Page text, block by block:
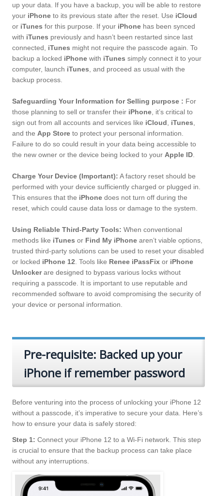
up your data. If you have a backup, you will be able to restore
your iPhone to its previous state after the reset. Use iCloud
or iTunes for this purpose. If your iPhone has been synced
with iTunes previously and hasn’t been restarted since last
connected, iTunes might not require the passcode again. To
backup a locked iPhone with iTunes simply connect it to your
computer, launch iTunes , and proceed as usual with the
backup process.
Safeguarding Your Information for Selling purpose : For
those planning to sell or transfer their iPhone , it’s critical to
sign out from all accounts and services like iCloud iTunes
and the App Store to protect your personal information.
Failure to do so could result in your data being accessible to
the new owner or the device being locked to your Apple ID
Charge Your Device (Important): A factory reset should be
performed with your device sufficiently charged or plugged in.
This ensures that the iPhone does not turn off during the
reset, which could cause data loss or damage to the system.
Using Reliable Third-Party Tools: When conventional
methods like iTunes or Find My iPhone aren’t viable options,
trusted third-party solutions can be used to reset your disabled
or locked iPhone 12 . Tools like Renee iPassFix or iPhone
Unlockerare designed to bypass various locks without
requiring a passcode. It is important to use reputable and
recommended software to avoid compromising the security of
your device or personal information.
Pre-requisite: Backed up your
iPhone if remember password
Before venturing into the process of unlocking your iPhone 12
without a passcode, it’s imperative to secure your data. Here’s
how to ensure your data is safely stored:
Step 1: Connect your iPhone 12 to a Wi-Fi network. This step
is crucial to ensure that the backup process can take place
without any interruptions.